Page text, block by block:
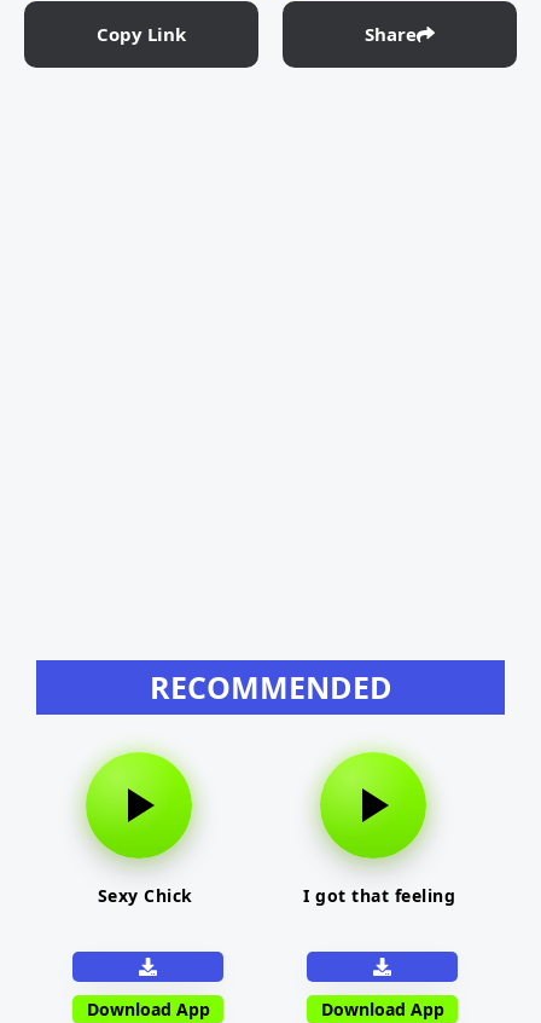
Copy Link Share
RECOMMENDED
Sexy Chick
Download App
I got that feeling
Download App